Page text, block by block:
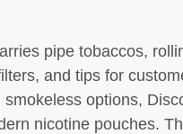
pipe tobaccos,
and tips for
options,
nicotine pouches.